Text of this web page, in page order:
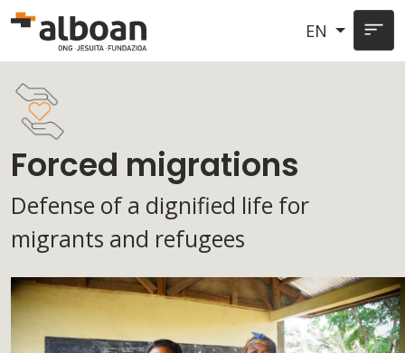
Skip to main content
EN
Forced migrations
Defense of a dignified life for
migrants and refugees